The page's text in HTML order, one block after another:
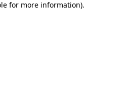
for more information).